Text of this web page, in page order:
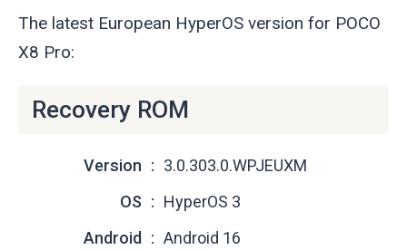
The latest European HyperOS version for POCO
X8 Pro:
Recovery ROM
Version
3.0.303.0.WPJEUXM
OS
HyperOS 3
Android
Android 16